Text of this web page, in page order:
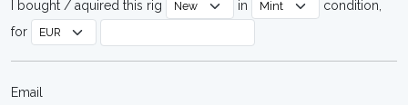
I bought / aquired this rig in
condition,
for
Email